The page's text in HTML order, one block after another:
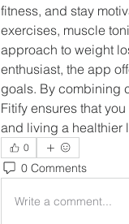
fitness, and stay
exercises, muscle
approach to weight
enthusiast, the app
goals. By combining
Fitify ensures that
and living a healthier
0
0 Comments
Write a comment...